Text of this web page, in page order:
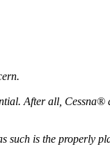
After all,
such is the properly